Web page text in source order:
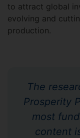
to attract global
evolving and
production.
The
Prosperity
most
content